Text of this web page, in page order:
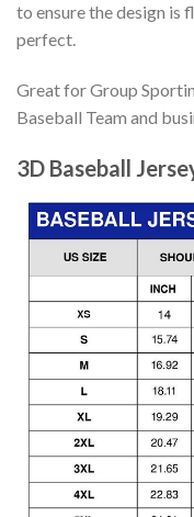
to ensure the design is
perfect.
Great for Group
Baseball Team and
3D Baseball